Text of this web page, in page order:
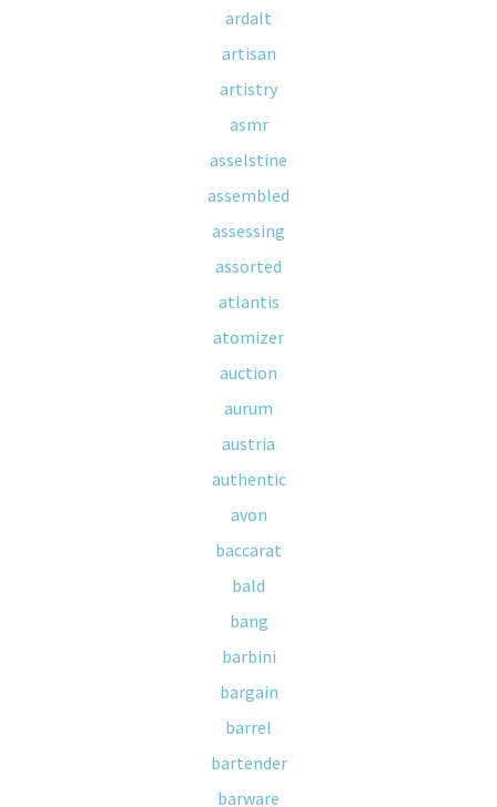
ardalt
artisan
artistry
asmr
asselstine
assembled
assessing
assorted
atlantis
atomizer
auction
aurum
austria
authentic
avon
baccarat
bald
bang
barbini
bargain
barrel
bartender
barware